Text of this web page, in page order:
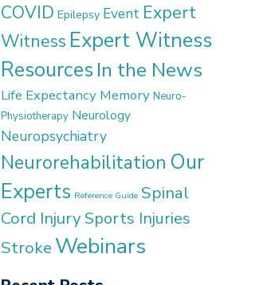
COVID Epilepsy Event Expert
Witness Expert Witness
Resources In the News
Life Expectancy Memory Neuro-
Physiotherapy Neurology
Neuropsychiatry
Neurorehabilitation Our
Experts Reference Guide Spinal
Cord InjurySports Injuries
Stroke Webinars